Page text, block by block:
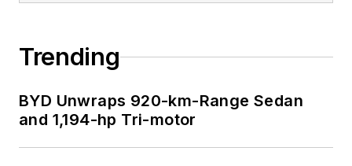
Trending
BYD Unwraps 920-km-Range Sedan
and 1,194-hp Tri-motor